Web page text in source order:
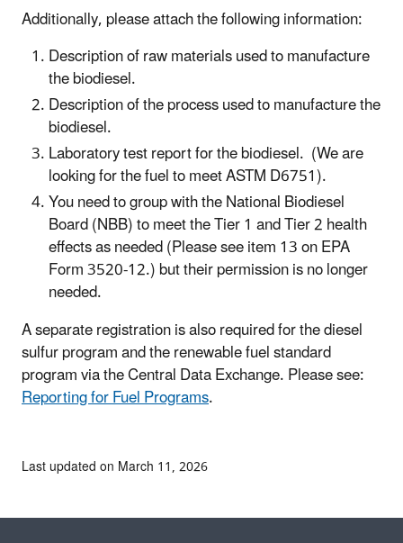
Additionally, please attach the following information:
Description of raw materials used to manufacture
the biodiesel.
Description of the process used to manufacture the
biodiesel.
Laboratory test report for the biodiesel. (We are
looking for the fuel to meet ASTM D6751).
You need to group with the National Biodiesel
Board (NBB) to meet the Tier 1 and Tier 2 health
effects as needed (Please see item 13 on EPA
Form 3520-12.) but their permission is no longer
needed.
A separate registration is also required for the diesel
sulfur program and the renewable fuel standard
program via the Central Data Exchange. Please see:
Reporting for Fuel Programs.
Last updated on March 11, 2026